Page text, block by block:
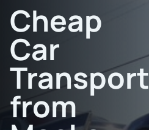
Cheap
Car
Transport
from